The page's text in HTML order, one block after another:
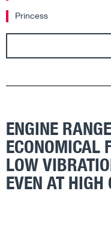
Princess
ENGINE
ECONOMICAL
LOW
EVEN AT HIGH